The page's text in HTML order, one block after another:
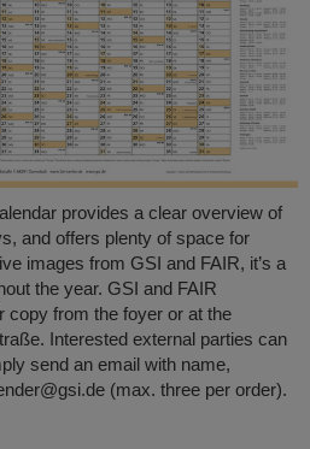
provides a clear overview of
and offers plenty of space for
images from GSI and FAIR, it’s a
the year. GSI and FAIR
copy from the foyer or at the
Interested external parties can
send an email with name,
(max. three per order).